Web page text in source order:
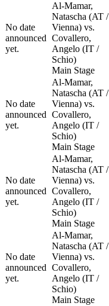
No date
announced
yet.
Al-Mamar,
Natascha (AT /
Vienna) vs.
Covallero,
Angelo (IT /
Schio)
Main Stage
No date
announced
yet.
Al-Mamar,
Natascha (AT /
Vienna) vs.
Covallero,
Angelo (IT /
Schio)
Main Stage
No date
announced
yet.
Al-Mamar,
Natascha (AT /
Vienna) vs.
Covallero,
Angelo (IT /
Schio)
Main Stage
No date
announced
yet.
Al-Mamar,
Natascha (AT /
Vienna) vs.
Covallero,
Angelo (IT /
Schio)
Main Stage